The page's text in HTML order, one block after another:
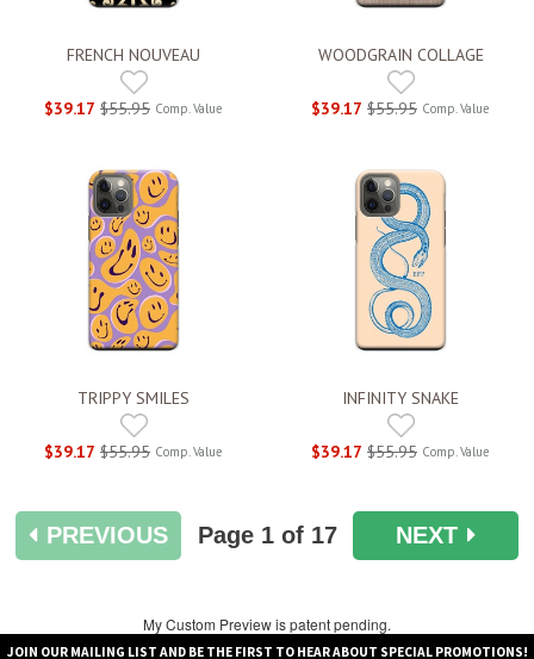
FRENCH NOUVEAU
$39.17 $55.95 Comp. Value
WOODGRAIN COLLAGE
$39.17 $55.95 Comp. Value
TRIPPY SMILES
$39.17 $55.95 Comp. Value
INFINITY SNAKE
$39.17 $55.95 Comp. Value
PREVIOUS Page 1of 17 NEXT
My Custom Preview is patent pending.
JOIN OUR MAILING LIST AND BE THE FIRST TO HEAR ABOUT SPECIAL PROMOTIONS!